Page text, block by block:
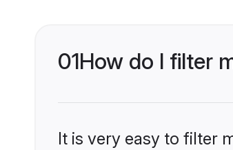
01How do I filter
It is very easy to filter